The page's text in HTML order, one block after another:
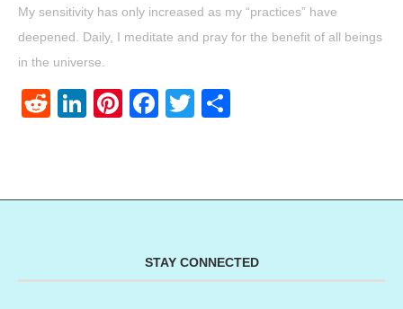
My sensitivity has only increased as my “practices” have
deepened. Daily, I meditate and pray for the benefit of all beings
in the universe.
RedditLinkedIn
Pinterest
Facebook
Twitter
STAY CONNECTED